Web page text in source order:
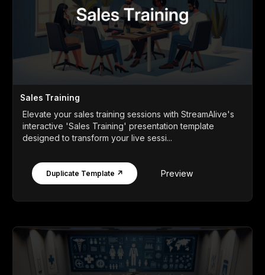
Sales Training
Elevate your sales training sessions with StreamAlive's
interactive 'Sales Training' presentation template
designed to transform your live sessi...
Duplicate Template ↗ Preview